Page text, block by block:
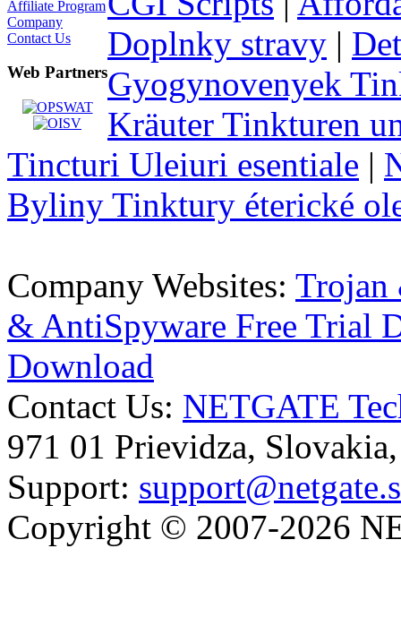
Affiliate Program
Company
Contact Us
Web Partners
Doplnky stravy |
Gyogynovenyek
Kräuter Tinkturen
Tincturi Uleiuri esentiale |
Byliny Tinktury éterické
Company Websites: Trojan
& AntiSpyware Free Trial
Download
Contact Us: NETGATE
971 01 Prievidza,
Support:
Copyright © 2007-2026